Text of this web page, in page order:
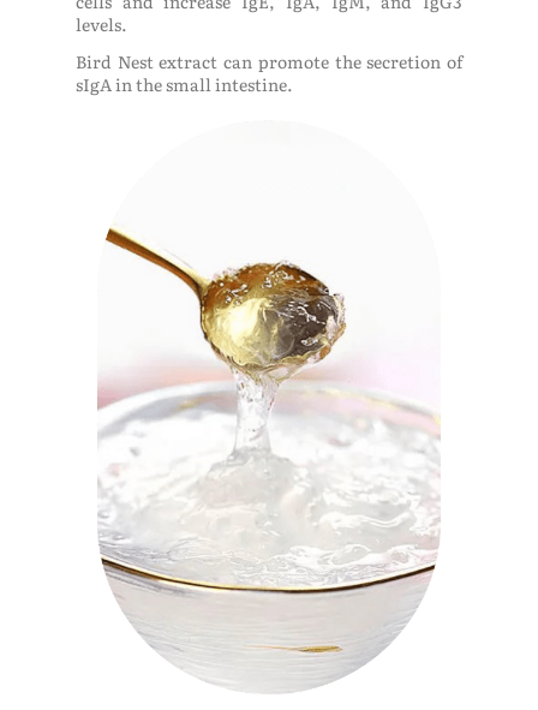
levels.
Bird Nest extract can promote the secretion of
sIgA in the small intestine.